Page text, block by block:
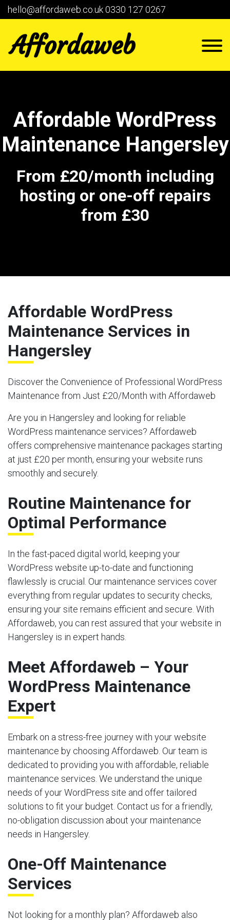
hello@affordaweb.co.uk0330 127 0267
Affordable WordPress
Maintenance Hangersley
From £20/month including
hosting or one-off repairs
from £30
Affordable WordPress
Maintenance Services in
Hangersley
Discover the Convenience of Professional WordPress
Maintenance from Just £20/Month with Affordaweb
Are you in Hangersley and looking for reliable
WordPress maintenance services? Affordaweb
offers comprehensive maintenance packages starting
at just £20 per month, ensuring your website runs
smoothly and securely.
Routine Maintenance for
Optimal Performance
In the fast-paced digital world, keeping your
WordPress website up-to-date and functioning
flawlessly is crucial. Our maintenance services cover
everything from regular updates to security checks,
ensuring your site remains efficient and secure. With
Affordaweb, you can rest assured that your website in
Hangersley is in expert hands.
Meet Affordaweb – Your
WordPress Maintenance
Expert
Embark on a stress-free journey with your website
maintenance by choosing Affordaweb. Our team is
dedicated to providing you with affordable, reliable
maintenance services. We understand the unique
needs of your WordPress site and offer tailored
solutions to fit your budget. Contact us for a friendly,
no-obligation discussion about your maintenance
needs in Hangersley.
One-Off Maintenance
Services
Not looking for a monthly plan? Affordaweb also